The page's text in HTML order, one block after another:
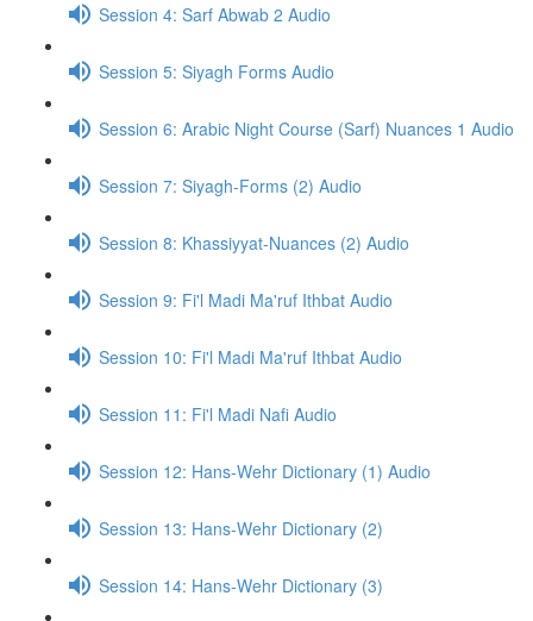
Session 4: Sarf Abwab 2 Audio
Session 5: Siyagh Forms Audio
Session 6: Arabic Night Course (Sarf) Nuances 1 Audio
Session 7: Siyagh-Forms (2) Audio
Session 8: Khassiyyat-Nuances (2) Audio
Session 9: Fi'l Madi Ma'ruf Ithbat Audio
Session 10: Fi'l Madi Ma'ruf Ithbat Audio
Session 11: Fi'l Madi Nafi Audio
Session 12: Hans-Wehr Dictionary (1) Audio
Session 13: Hans-Wehr Dictionary (2)
Session 14: Hans-Wehr Dictionary (3)